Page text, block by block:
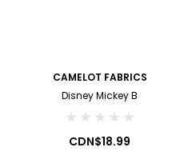
CAMELOT FABRICS
Disney Mickey B
CDN$18.99